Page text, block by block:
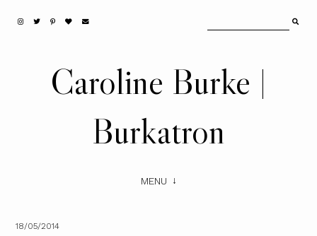
Caroline Burke |
Burkatron
MENU
18/05/2014